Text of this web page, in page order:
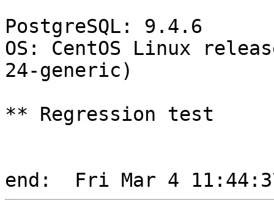
PostgreSQL: 9.4.6
OS: CentOS Linux
24-generic)
** Regression test